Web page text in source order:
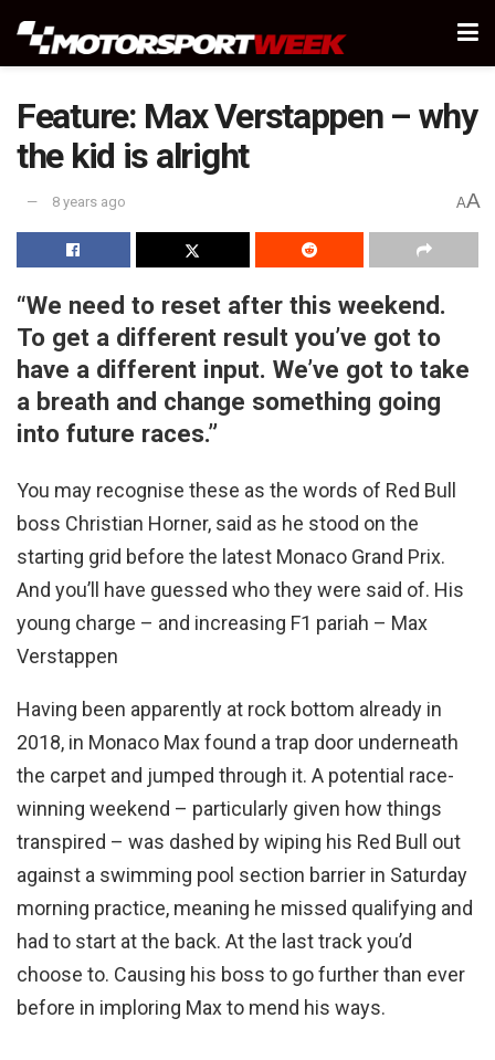
Feature: Max Verstappen – why
the kid is alright
8 years ago AA
“We need to reset after this weekend.
To get a different result you’ve got to
have a different input. We’ve got to take
a breath and change something going
into future races.”
You may recognise these as the words of Red Bull
boss Christian Horner, said as he stood on the
starting grid before the latest Monaco Grand Prix.
And you’ll have guessed who they were said of. His
young charge – and increasing F1 pariah – Max
Verstappen
Having been apparently at rock bottom already in
2018, in Monaco Max found a trap door underneath
the carpet and jumped through it. A potential race-
winning weekend – particularly given how things
transpired – was dashed by wiping his Red Bull out
against a swimming pool section barrier in Saturday
morning practice, meaning he missed qualifying and
had to start at the back. At the last track you’d
choose to. Causing his boss to go further than ever
before in imploring Max to mend his ways.